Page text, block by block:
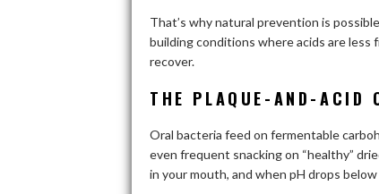
That’s why natural prevention is
building conditions where acids are less
recover.
THE PLAQUE-AND-ACID
Oral bacteria feed on fermentable
even frequent snacking on “healthy”
in your mouth, and when pH drops